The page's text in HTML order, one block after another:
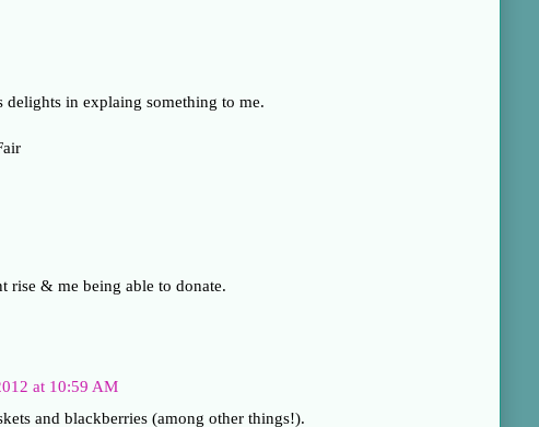
delights in explaing something to me.
rise & me being able to donate.
at 10:59 AM
and blackberries (among other things!).